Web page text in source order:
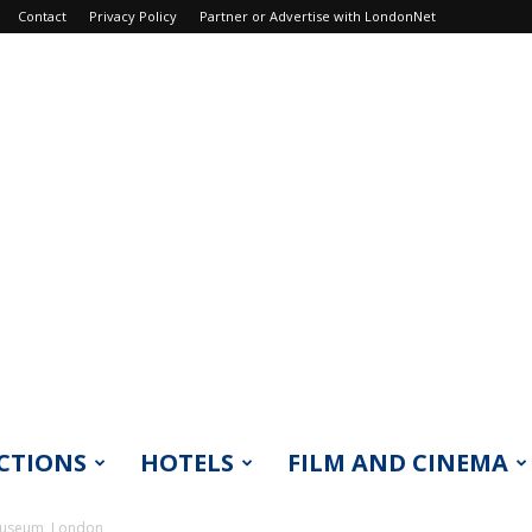
Contact Privacy Policy Partner or Advertise with LondonNet
HOTELS FILM AND CINEMA
London